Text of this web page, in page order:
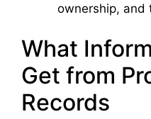
ownership, and
What
Get from
Records